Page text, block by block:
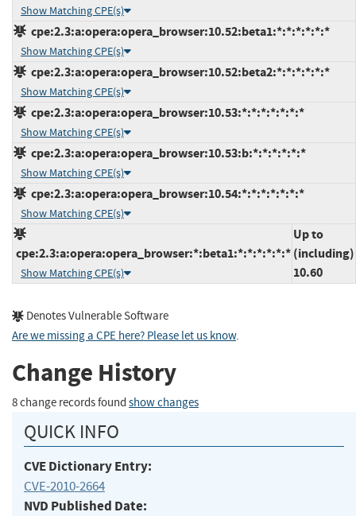
Show Matching CPE(s)
cpe:2.3:a:opera:opera_browser:10.52:beta1:*:*:*:*:*:*
Show Matching CPE(s)
cpe:2.3:a:opera:opera_browser:10.52:beta2:*:*:*:*:*:*
Show Matching CPE(s)
cpe:2.3:a:opera:opera_browser:10.53:*:*:*:*:*:*:*
Show Matching CPE(s)
cpe:2.3:a:opera:opera_browser:10.53:b:*:*:*:*:*:*
Show Matching CPE(s)
cpe:2.3:a:opera:opera_browser:10.54:*:*:*:*:*:*:*
Show Matching CPE(s)
cpe:2.3:a:opera:opera_browser:*:beta1:*:*:*:*:*:*
Show Matching CPE(s)
Up to
(including)
10.60
Denotes Vulnerable Software
Are we missing a CPE here? Please let us know.
Change History
8 change records found show changes
QUICK INFO
CVE Dictionary Entry:
CVE-2010-2664
NVD Published Date: